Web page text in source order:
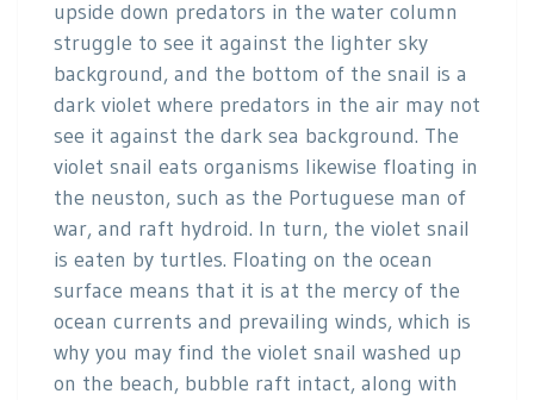
upside down predators in the water column
struggle to see it against the lighter sky
background, and the bottom of the snail is a
dark violet where predators in the air may not
see it against the dark sea background. The
violet snail eats organisms likewise floating in
the neuston, such as the Portuguese man of
war, and raft hydroid. In turn, the violet snail
is eaten by turtles. Floating on the ocean
surface means that it is at the mercy of the
ocean currents and prevailing winds, which is
why you may find the violet snail washed up
on the beach, bubble raft intact, along with